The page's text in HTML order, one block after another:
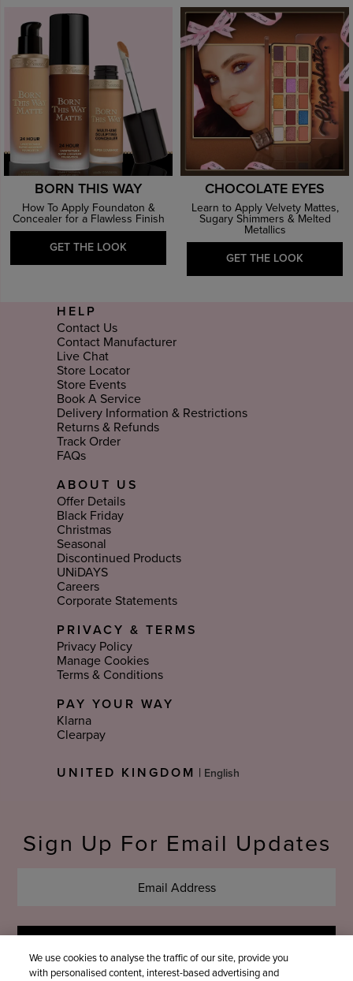
BORN THIS WAY
How To Apply Foundaton &
Concealer for a Flawless Finish
GET THE LOOK
CHOCOLATE EYES
Learn to Apply Velvety Mattes,
Sugary Shimmers & Melted
Metallics
GET THE LOOK
HELP
Contact Us
Contact Manufacturer
Live Chat
Store Locator
Store Events
Book A Service
Delivery Information & Restrictions
Returns & Refunds
Track Order
FAQs
ABOUT US
Offer Details
Black Friday
Christmas
Seasonal
Discontinued Products
UNiDAYS
Careers
Corporate Statements
PRIVACY & TERMS
Privacy Policy
Manage Cookies
Terms & Conditions
PAY YOUR WAY
Klarna
Clearpay
UNITED KINGDOM
Language
Sign Up For Email Updates
We use cookies to analyse the traffic of our site, provide you
with personalised content, interest-based advertising and